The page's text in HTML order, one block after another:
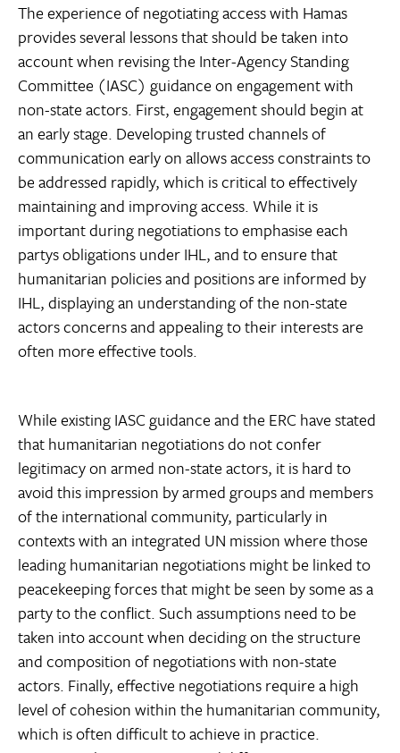
The experience of negotiating access with Hamas
provides several lessons that should be taken into
account when revising the Inter-Agency Standing
Committee (IASC) guidance on engagement with
non-state actors. First, engagement should begin at
an early stage. Developing trusted channels of
communication early on allows access constraints to
be addressed rapidly, which is critical to effectively
maintaining and improving access. While it is
important during negotiations to emphasise each
partys obligations under IHL, and to ensure that
humanitarian policies and positions are informed by
IHL, displaying an understanding of the non-state
actors concerns and appealing to their interests are
often more effective tools.
While existing IASC guidance and the ERC have stated
that humanitarian negotiations do not confer
legitimacy on armed non-state actors, it is hard to
avoid this impression by armed groups and members
of the international community, particularly in
contexts with an integrated UN mission where those
leading humanitarian negotiations might be linked to
peacekeeping forces that might be seen by some as a
party to the conflict. Such assumptions need to be
taken into account when deciding on the structure
and composition of negotiations with non-state
actors. Finally, effective negotiations require a high
level of cohesion within the humanitarian community,
which is often difficult to achieve in practice.